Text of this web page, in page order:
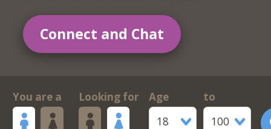
Connect and Chat
You are a Looking for
Age
18
to
100